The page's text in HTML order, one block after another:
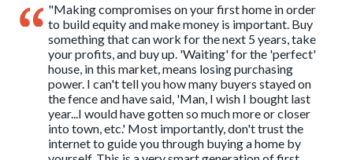
"Making compromises on your first home in order
to build equity and make money is important. Buy
something that can work for the next 5 years, take
your profits, and buy up. 'Waiting' for the 'perfect'
house, in this market, means losing purchasing
power. I can't tell you how many buyers stayed on
the fence and have said, 'Man, I wish I bought last
year...I would have gotten so much more or closer
into town, etc.' Most importantly, don't trust the
internet to guide you through buying a home by